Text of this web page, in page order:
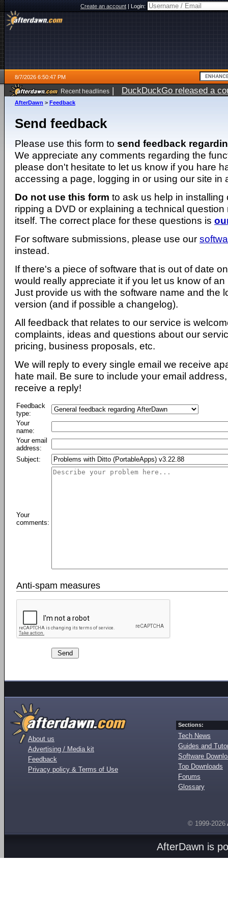
Create an account|Login:
8/7/2026 6:50:47 PM
Recent headlines | DuckDuckGo released a
AfterDawn > Feedback
Send feedback
Please use this form to send feedback
We appreciate any comments regarding the
please don't hesitate to let us know if you hare
accessing a page, logging in or using our site in
Do not use this form to ask us help in installing
ripping a DVD or explaining a technical question
itself. The correct place for these questions is
For software submissions, please use our
instead.
If there's a piece of software that is out of date
would really appreciate it if you let us know of
Just provide us with the software name and the
version (and if possible a changelog).
All feedback that relates to our service is
complaints, ideas and questions about our
pricing, business proposals, etc.
We will reply to every single email we receive
hate mail. Be sure to include your email
receive a reply!
Feedback
type:
Your
name:
Your email
address:
Subject:
Your
comments:
Anti-spam measures
About us
Advertising / Media kit
Feedback
Privacy policy & Terms of Use
Sections:
Tech News
Guides and
Software
Top Downloads
Forums
Glossary
© 1999-2026
AfterDawn is